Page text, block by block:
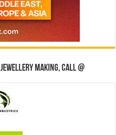
making, Call @